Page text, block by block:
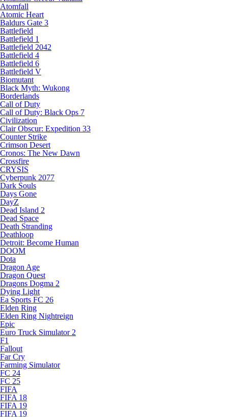
Atomfall
Atomic Heart
Baldurs Gate 3
Battlefield
Battlefield 1
Battlefield 2042
Battlefield 4
Battlefield 6
Battlefield V
Biomutant
Black Myth: Wukong
Borderlands
Call of Duty
Call of Duty: Black Ops 7
Civilization
Clair Obscur: Expedition 33
Counter Strike
Crimson Desert
Cronos: The New Dawn
Crossfire
CRYSIS
Cyberpunk 2077
Dark Souls
Days Gone
DayZ
Dead Island 2
Dead Space
Death Stranding
Deathloop
Detroit: Become Human
DOOM
Dota
Dragon Age
Dragon Quest
Dragons Dogma 2
Dying Light
Ea Sports FC 26
Elden Ring
Elden Ring Nightreign
Epic
Euro Truck Simulator 2
F1
Fallout
Far Cry
Farming Simulator
FC 24
FC 25
FIFA
FIFA 18
FIFA 19
FIFA 19